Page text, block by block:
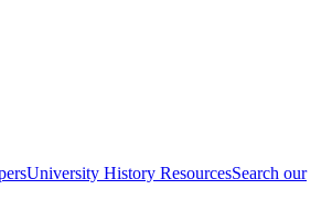
University History ResourcesSearch our